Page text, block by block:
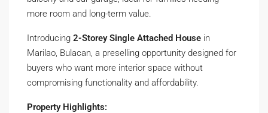
more room and long-term value.
Introducing 2-Storey Single Attached House in
Marilao, Bulacan, a preselling opportunity designed for
buyers who want more interior space without
compromising functionality and affordability.
Property Highlights: